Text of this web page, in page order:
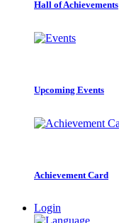
Hall of Achievements
Upcoming Events
Achievement Card
Login